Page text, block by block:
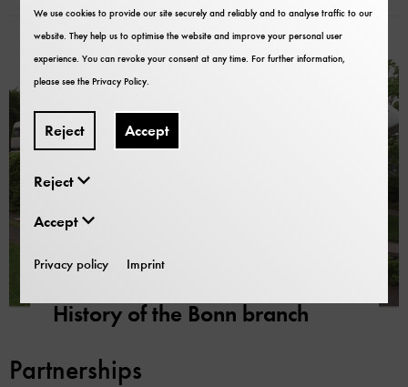
History of the Bonn branch
Partnerships
We use cookies to provide our site securely and reliably and to analyse traffic to our
website. They help us to optimise the website and improve your personal user
experience. You can revoke your consent at any time. For further information,
please see thePrivacy Policy.
Reject Accept
Reject
Accept
Privacy policy Imprint